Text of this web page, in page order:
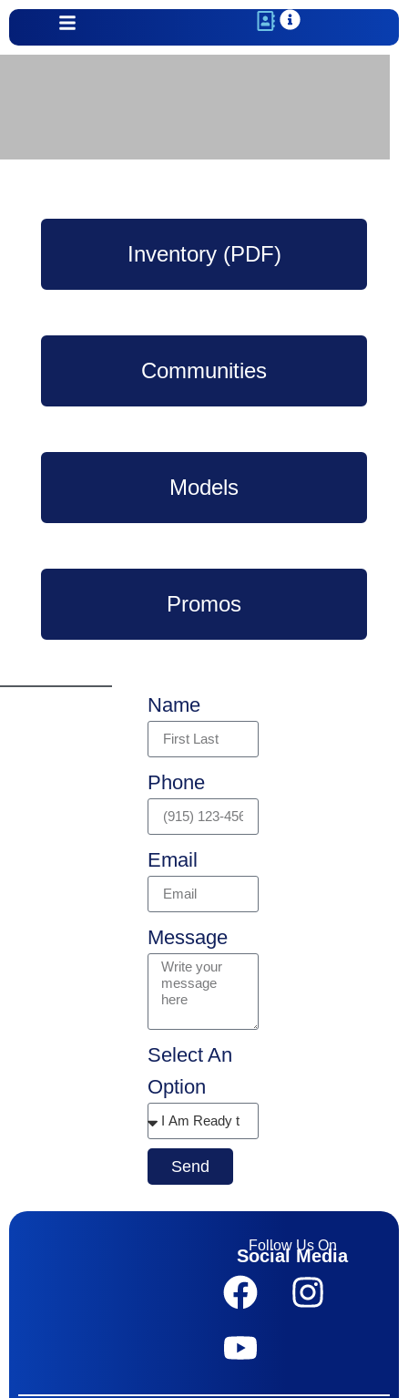
View Availability
Inventory (PDF)
Communities
Models
Promos
Name
Phone
Email
Message
Select An
Option
Send
Follow Us On
Social Media